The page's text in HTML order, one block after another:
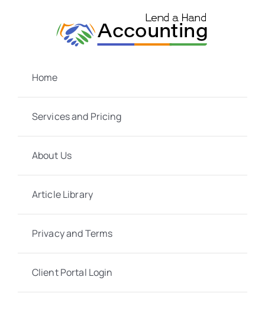
Home
Services and Pricing
About Us
Article Library
Privacy and Terms
Client Portal Login